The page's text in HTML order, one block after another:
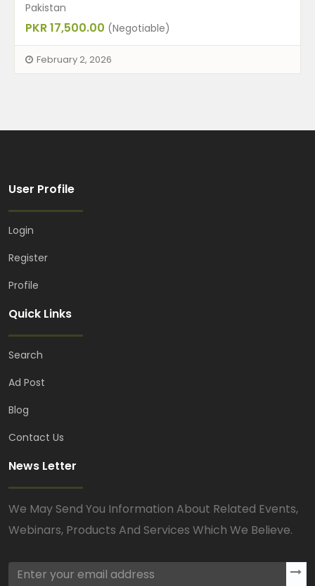
Pakistan
PKR 17,500.00 (Negotiable)
February 2, 2026
User Profile
Login
Register
Profile
Quick Links
Search
Ad Post
Blog
Contact Us
News Letter
We May Send You Information About Related Events,
Webinars, Products And Services Which We Believe.